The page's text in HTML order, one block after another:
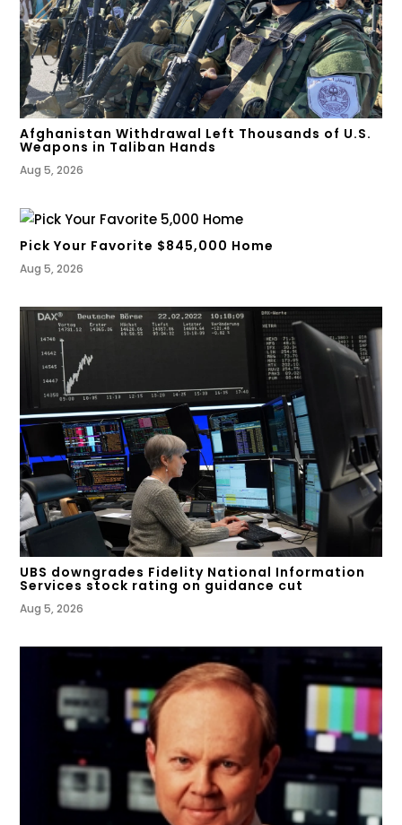
Afghanistan Withdrawal Left Thousands of U.S.
Weapons in Taliban Hands
Aug 5, 2026
Pick Your Favorite $845,000 Home
Aug 5, 2026
UBS downgrades Fidelity National Information
Services stock rating on guidance cut
Aug 5, 2026